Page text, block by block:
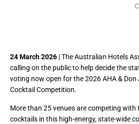
24 March 2026 | The Australian Hotels
calling on the public to help decide the
voting now open for the 2026 AHA & Don
Cocktail Competition.
More than 25 venues are competing with
cocktails in this high-energy, state-wide